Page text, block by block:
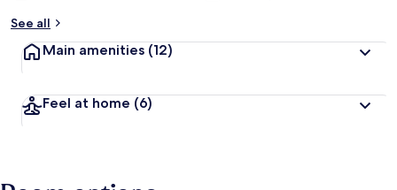
See all
Main amenities (12)
Feel at home (6)